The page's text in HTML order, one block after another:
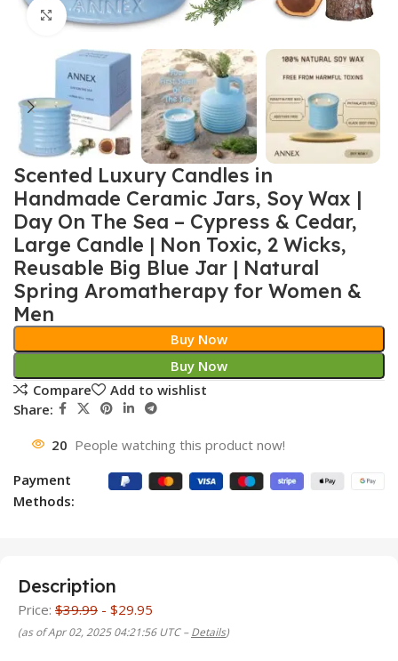
Click to enlarge
Scented Luxury Candles in
Handmade Ceramic Jars, Soy Wax |
Day On The Sea – Cypress & Cedar,
Large Candle | Non Toxic, 2 Wicks,
Reusable Big Blue Jar | Natural
Spring Aromatherapy for Women &
Men
Buy Now
Buy Now
Compare
Add to wishlist
Share:
20 People watching this product now!
Payment
Methods:
Description
Price: $39.99 - $29.95
(as of Apr 02, 2025 04:21:56 UTC –Details)